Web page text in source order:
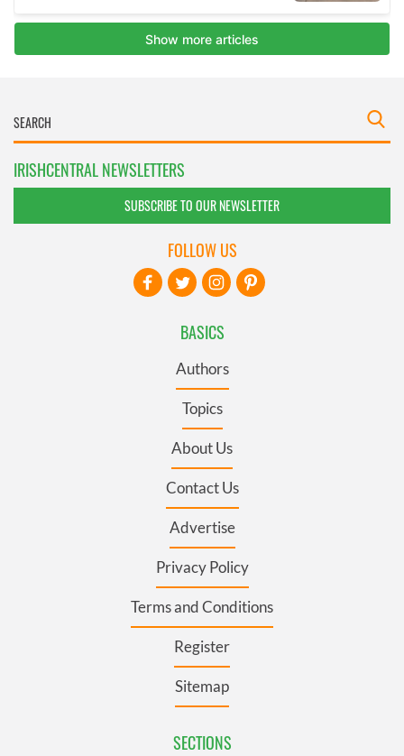
IRISHCENTRAL NEWSLETTERS
SUBSCRIBE TO OUR NEWSLETTER
BASICS
Authors
Topics
About Us
Contact Us
Advertise
Privacy Policy
Terms and Conditions
Register
Sitemap
SECTIONS
FOLLOW US